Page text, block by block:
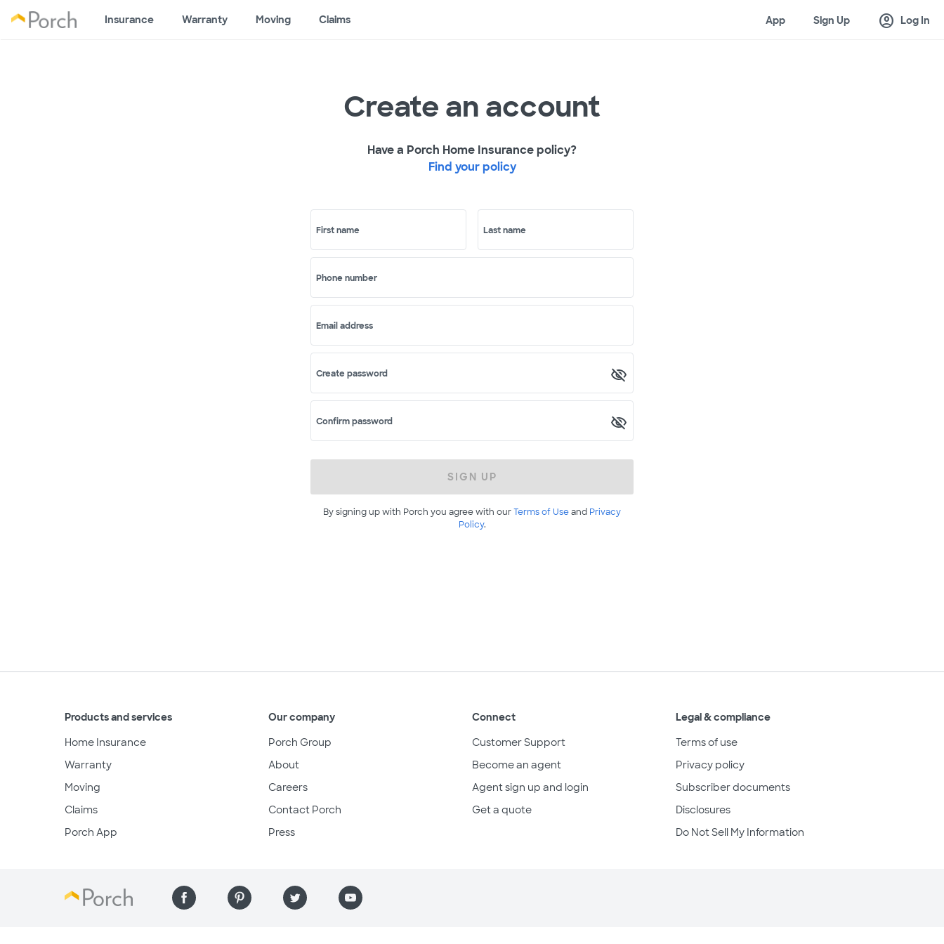
Insurance Warranty Moving Claims App Sign Up account_circle Log In
Create an account
Have a Porch Home Insurance policy?
Find your policy
First name Last name
Phone number
Email address
Create password
Confirm password
SIGN UP
By signing up with Porch you agree with ourTerms of Useand Privacy
Policy.
Products and services
Home Insurance
Warranty
Moving
Claims
Porch App
Our company
Porch Group
About
Careers
Contact Porch
Press
Connect
Customer Support
Become an agent
Agent sign up and login
Get a quote
Legal & compliance
Terms of use
Privacy policy
Subscriber documents
Disclosures
Do Not Sell My Information